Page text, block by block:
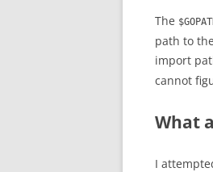
The
path to
import
cannot
What
I